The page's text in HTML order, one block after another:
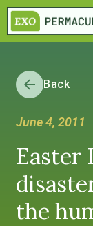
Back
June 4, 2011
Easter
the